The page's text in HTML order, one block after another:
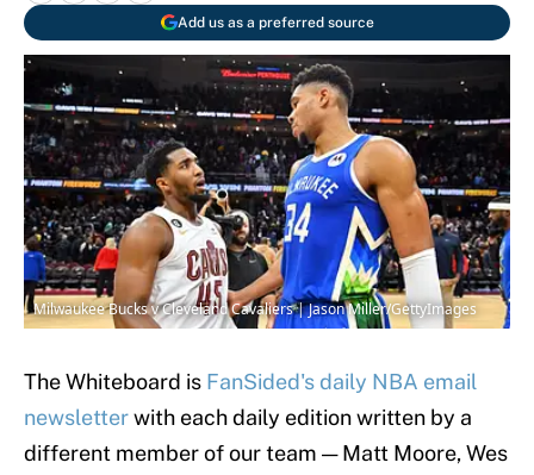
Add us as a preferred source
Milwaukee Bucks v Cleveland Cavaliers | Jason Miller/GettyImages
The Whiteboard is FanSided's daily NBA email
newsletterwith each daily edition written by a
different member of our team — Matt Moore, Wes